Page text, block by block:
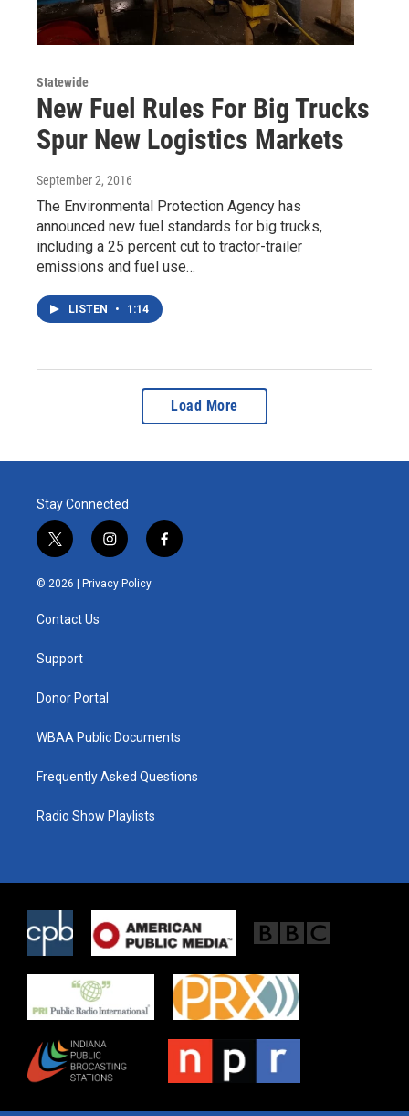
Statewide
New Fuel Rules For Big Trucks
Spur New Logistics Markets
September 2, 2016
The Environmental Protection Agency has
announced new fuel standards for big trucks,
including a 25 percent cut to tractor-trailer
emissions and fuel use…
LISTEN • 1:14
Load More
Stay Connected
t
w
i
t
e
i
n
s
t
f
a
© 2026 | Privacy Policy
Contact Us
Support
Donor Portal
WBAA Public Documents
Frequently Asked Questions
Radio Show Playlists